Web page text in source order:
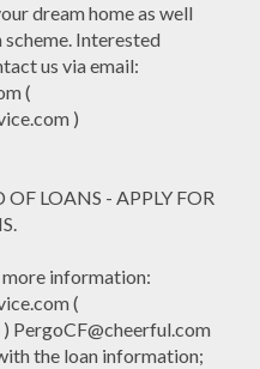
dream home as well
Interested
us via email:
(
)
LOANS - APPLY FOR
information:
(
PergoCF@cheerful.com
the loan information;